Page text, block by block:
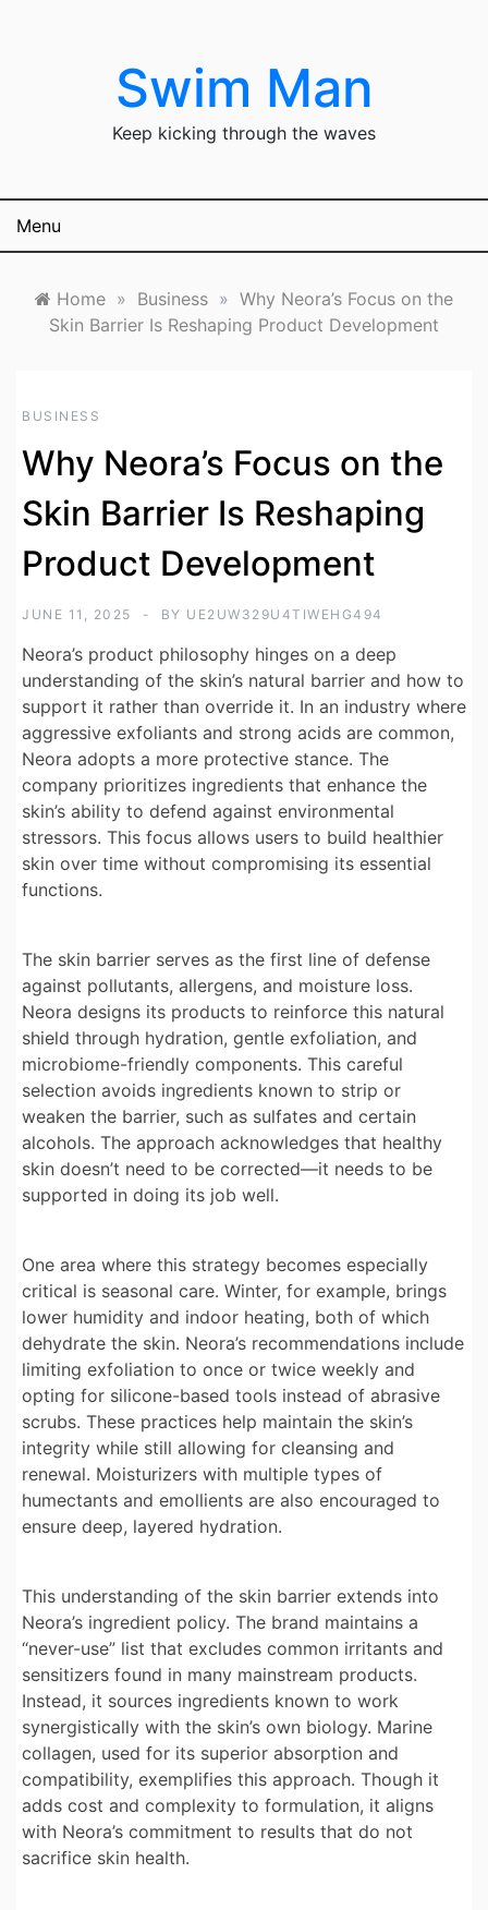
Swim Man
Keep kicking through the waves
Menu
Home » Business » Why Neora’s Focus on the
Skin Barrier Is Reshaping Product Development
BUSINESS
Why Neora’s Focus on the
Skin Barrier Is Reshaping
Product Development
JUNE 11, 2025 BY UE2UW329U4TIWEHG494
Neora’s product philosophy hinges on a deep
understanding of the skin’s natural barrier and how to
support it rather than override it. In an industry where
aggressive exfoliants and strong acids are common,
Neora adopts a more protective stance. The
company prioritizes ingredients that enhance the
skin’s ability to defend against environmental
stressors. This focus allows users to build healthier
skin over time without compromising its essential
functions.
The skin barrier serves as the first line of defense
against pollutants, allergens, and moisture loss.
Neora designs its products to reinforce this natural
shield through hydration, gentle exfoliation, and
microbiome-friendly components. This careful
selection avoids ingredients known to strip or
weaken the barrier, such as sulfates and certain
alcohols. The approach acknowledges that healthy
skin doesn’t need to be corrected—it needs to be
supported in doing its job well.
One area where this strategy becomes especially
critical is seasonal care. Winter, for example, brings
lower humidity and indoor heating, both of which
dehydrate the skin. Neora’s recommendations include
limiting exfoliation to once or twice weekly and
opting for silicone-based tools instead of abrasive
scrubs. These practices help maintain the skin’s
integrity while still allowing for cleansing and
renewal. Moisturizers with multiple types of
humectants and emollients are also encouraged to
ensure deep, layered hydration.
This understanding of the skin barrier extends into
Neora’s ingredient policy. The brand maintains a
“never-use” list that excludes common irritants and
sensitizers found in many mainstream products.
Instead, it sources ingredients known to work
synergistically with the skin’s own biology. Marine
collagen, used for its superior absorption and
compatibility, exemplifies this approach. Though it
adds cost and complexity to formulation, it aligns
with Neora’s commitment to results that do not
sacrifice skin health.